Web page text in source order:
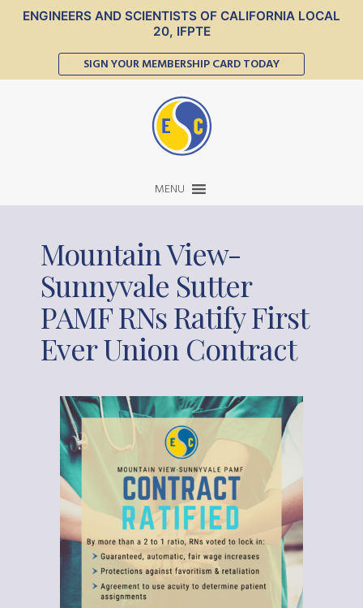
ENGINEERS AND SCIENTISTS OF CALIFORNIA LOCAL
20, IFPTE
SIGN YOUR MEMBERSHIP CARD TODAY
MENU
Mountain View-
Sunnyvale Sutter
PAMF RNs Ratify First
Ever Union Contract